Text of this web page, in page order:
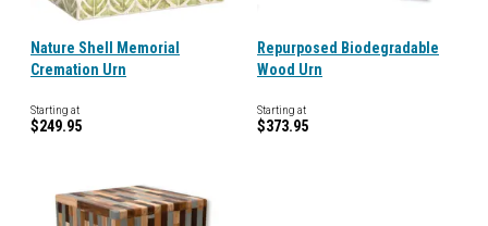
Nature Shell Memorial
Cremation Urn
Starting at
$249.95
Repurposed Biodegradable
Wood Urn
Starting at
$373.95